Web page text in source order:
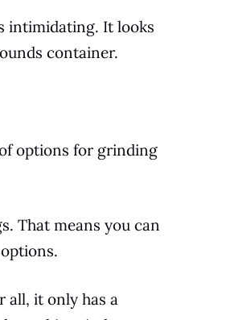
intimidating. It looks
container.
options for grinding
That means you can
all, it only has a